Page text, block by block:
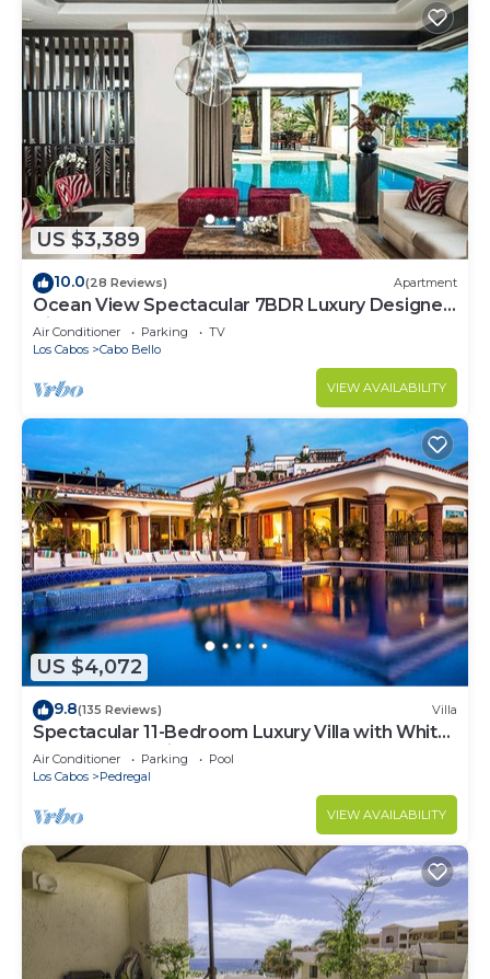
US $3,389
10.0(28 Reviews) Apartment
Ocean View Spectacular 7BDR Luxury Designer
Villa
Air Conditioner Parking
TV
Los Cabos
Cabo Bello
VIEW AVAILABILITY
US $4,072
9.8(135 Reviews) Villa
Spectacular 11-Bedroom Luxury Villa with White-
Water Ocean Views, Fully Staffed
Air Conditioner Parking
Pool
Los Cabos
Pedregal
VIEW AVAILABILITY